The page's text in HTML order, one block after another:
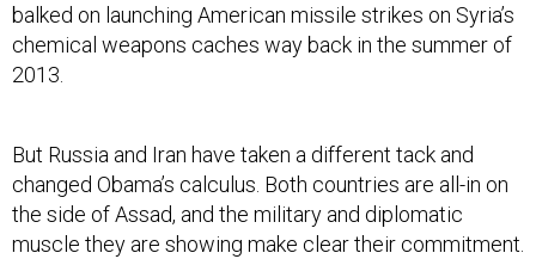
balked on launching American missile strikes on Syria’s
chemical weapons caches way back in the summer of
2013.
But Russia and Iran have taken a different tack and
changed Obama’s calculus. Both countries are all-in on
the side of Assad, and the military and diplomatic
muscle they are showing make clear their commitment.